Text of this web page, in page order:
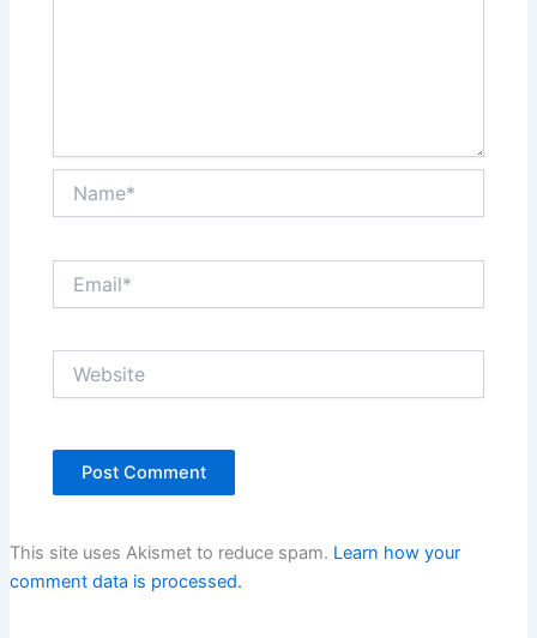
This site uses Akismet to reduce spam. Learn how your
comment data is processed.